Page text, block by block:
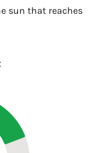
sun that reaches